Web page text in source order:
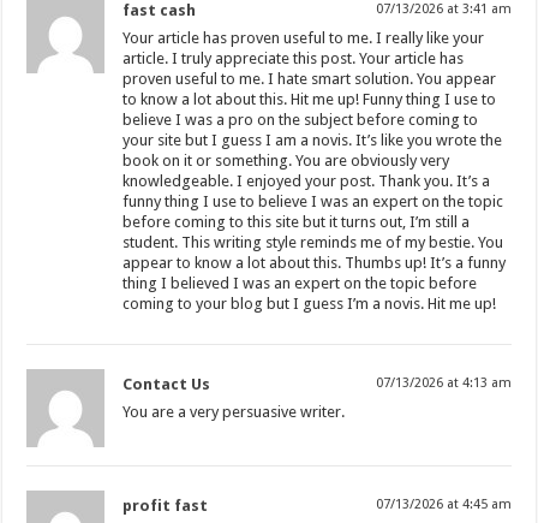
fast cash 07/13/2026 at 3:41 am
Your article has proven useful to me. I really like your
article. I truly appreciate this post. Your article has
proven useful to me. I hate smart solution. You appear
to know a lot about this. Hit me up! Funny thing I use to
believe I was a pro on the subject before coming to
your site but I guess I am a novis. It’s like you wrote the
book on it or something. You are obviously very
knowledgeable. I enjoyed your post. Thank you. It’s a
funny thing I use to believe I was an expert on the topic
before coming to this site but it turns out, I’m still a
student. This writing style reminds me of my bestie. You
appear to know a lot about this. Thumbs up! It’s a funny
thing I believed I was an expert on the topic before
coming to your blog but I guess I’m a novis. Hit me up!
Contact Us 07/13/2026 at 4:13 am
You are a very persuasive writer.
profit fast 07/13/2026 at 4:45 am